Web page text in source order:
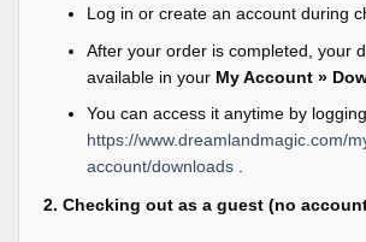
Log in or create an account during
After your order is completed, your
available in your My Account »
You can access it anytime by
https://www.dreamlandmagic.com/
account/downloads
2. Checking out as a guest (no